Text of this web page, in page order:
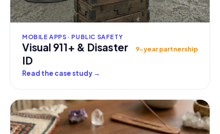
MOBILE APPS · PUBLIC SAFETY
Visual 911+ & Disaster
ID
9-year partnership
Read the case study →